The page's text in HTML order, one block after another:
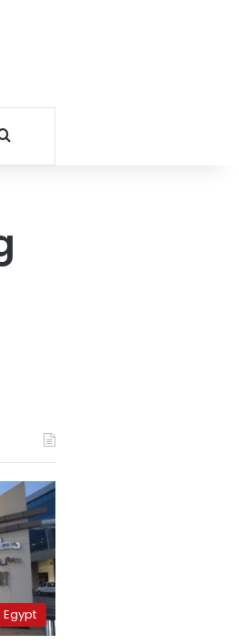
Search for
Egypt